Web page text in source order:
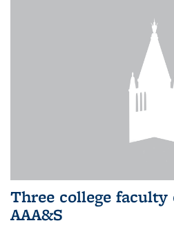
Three college faculty
AAA&S